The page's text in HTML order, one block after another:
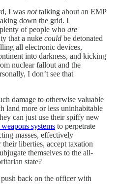
I was nottalking about an EMP
down the grid. I
of people who are
that a nuke could be detonated
all electronic devices,
into darkness, and kicking
nuclear fallout and the
I don’t see that
damage to otherwise valuable
land more or less uninhabitable
can just use their spiffy new
systems to perpetrate
masses, effectively
liberties, accept taxation
themselves to the all-
state?
back on the officer with